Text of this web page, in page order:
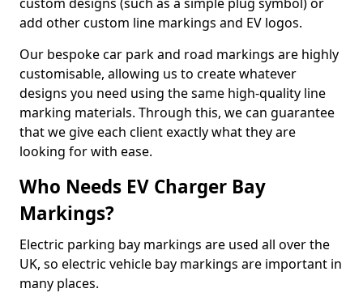
add other custom line markings and EV logos.
Our bespoke car park and road markings are highly
customisable, allowing us to create whatever
designs you need using the same high-quality line
marking materials. Through this, we can guarantee
that we give each client exactly what they are
looking for with ease.
Who Needs EV Charger Bay
Markings?
Electric parking bay markings are used all over the
UK, so electric vehicle bay markings are important in
many places.